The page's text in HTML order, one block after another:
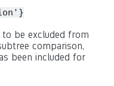
to be excluded from
comparison,
been included for